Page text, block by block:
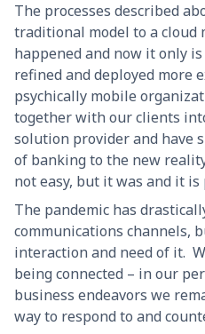
The processes described
traditional model to a cloud
happened and now it only
refined and deployed more
psychically mobile
together with our clients
solution provider and have
of banking to the new
not easy, but it was and it is
The pandemic has
communications channels,
interaction and need of it.
being connected – in our
business endeavors we
way to respond to and